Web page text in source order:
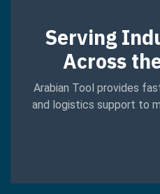
Serving
Across
Arabian Tool provides
and logistics support to